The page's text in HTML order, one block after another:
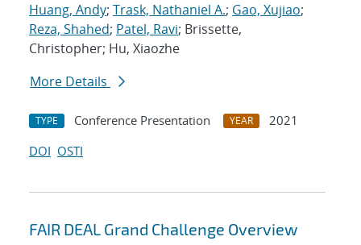
Huang, Andy; Trask, Nathaniel A.; Gao, Xujiao;
Reza, Shahed; Patel, Ravi; Brissette,
Christopher; Hu, Xiaozhe
More Details
TYPE Conference Presentation YEAR
2021
DOI OSTI
FAIR DEAL Grand Challenge Overview